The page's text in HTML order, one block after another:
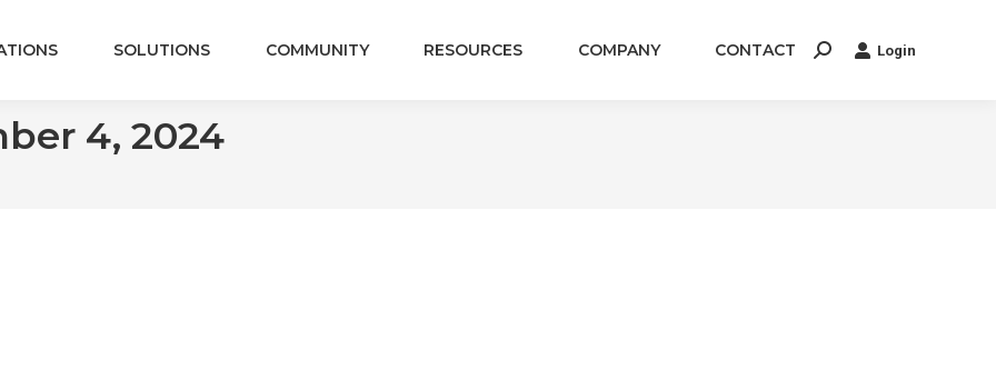
SOLUTIONS COMMUNITY RESOURCES COMPANY CONTACT Search: Login
4, 2024